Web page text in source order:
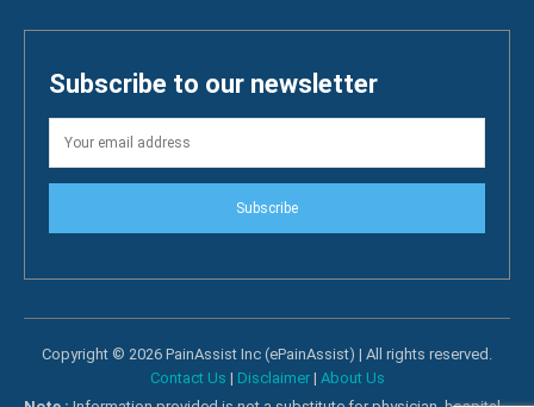
Subscribe to our newsletter
Subscribe
Copyright © 2026 PainAssist Inc (ePainAssist) | All rights reserved.
Contact Us | Disclaimer| About Us